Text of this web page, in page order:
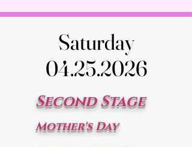
Saturday
04.25.2026
Saturday
04.25.2026
Second Stage
Mother's Day